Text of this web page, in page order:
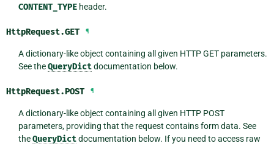
CONTENT_TYPEheader.
HttpRequest.GET ¶
A dictionary-like object containing all given HTTP GET parameters.
See theQueryDictdocumentation below.
HttpRequest.POST ¶
A dictionary-like object containing all given HTTP POST
parameters, providing that the request contains form data. See
theQueryDictdocumentation below. If you need to access raw